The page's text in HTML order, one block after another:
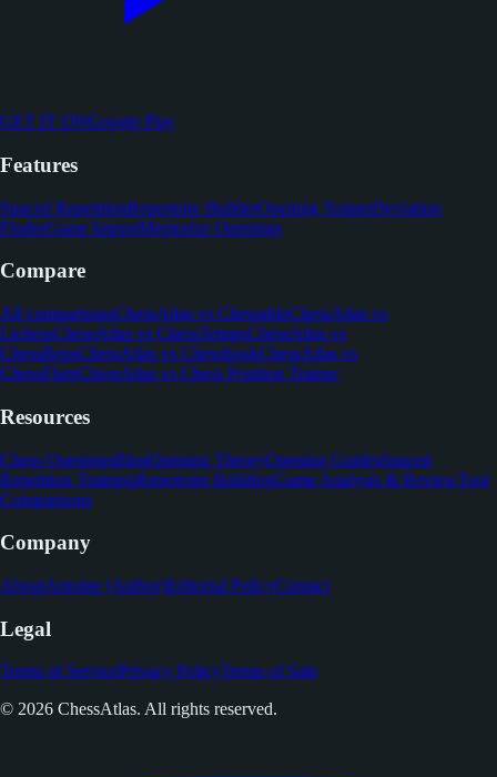
GET IT ONGoogle Play
Features
Spaced RepetitionRepertoire BuilderOpening TrainerDeviation
FinderGame ImportMemorize Openings
Compare
All comparisonsChessAtlas vs ChessableChessAtlas vs
LichessChessAtlas vs ChessTempoChessAtlas vs
ChessRepsChessAtlas vs ChessbookChessAtlas vs
ChessFlareChessAtlas vs Chess Position Trainer
Resources
Chess OpeningsBlogOpening TheoryOpening GuidesSpaced
Repetition TrainingRepertoire BuildingGame Analysis & ReviewTool
Comparisons
Company
AboutAntoine (Author)Editorial PolicyContact
Legal
Terms of ServicePrivacy PolicyTerms of Sale
© 2026 ChessAtlas. All rights reserved.